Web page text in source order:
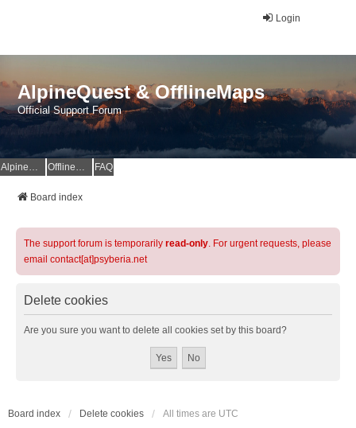
Login
AlpineQuest & OfflineMaps
Official Support Forum
AlpineQuest Website OfflineMaps Website FAQ
Board index
The support forum is temporarily read-only. For urgent requests, please
email contact[at]psyberia.net
Delete cookies
Are you sure you want to delete all cookies set by this board?
Board index Delete cookies All times are UTC